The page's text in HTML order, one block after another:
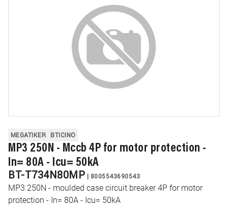
MEGATIKER BTICINO
MP3 250N - Mccb 4P for motor protection -
In= 80A - Icu= 50kA
BT-T734N80MP | 8005543690543
MP3 250N - moulded case circuit breaker 4P for motor
protection - In= 80A - Icu= 50kA